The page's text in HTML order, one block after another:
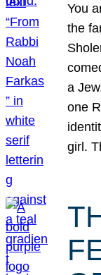
You
the
a
one
girl.